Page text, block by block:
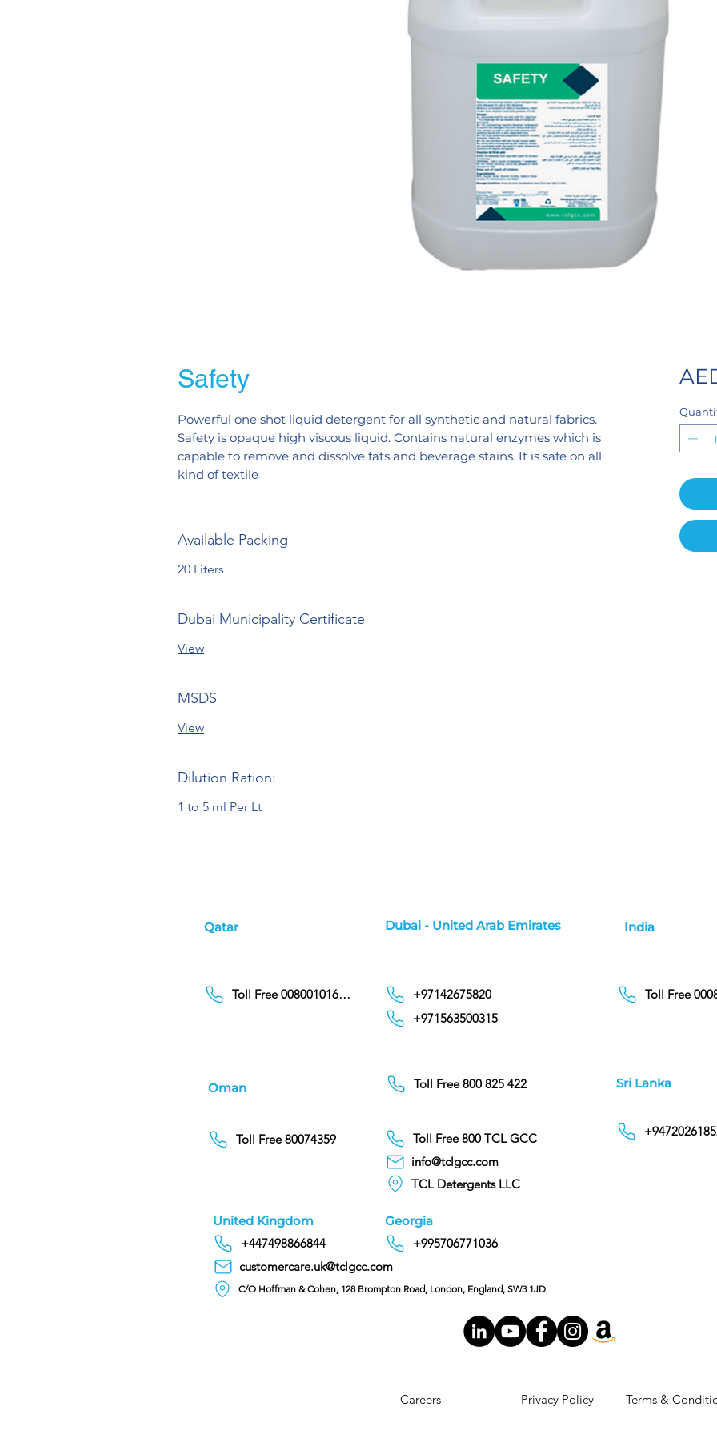
Safety
Powerful one shot liquid detergent for all synthetic and natural fabrics.
Safety is opaque high viscous liquid. Contains natural enzymes which is
capable to remove and dissolve fats and beverage stains. It is safe on all
kind of textile
Available Packing
20 Liters
Dubai Municipality Certificate
View
MSDS
View
Dilution Ration:
1 to 5 ml Per Lt
Qatar Dubai - United Arab Emirates India
Toll Free 00800101686 +97142675820
Toll Free
+971563500315
Oman Sri Lanka
Toll Free 800 825 422
Toll Free 80074359
info@tclgcc.com
TCL Detergents LLC
Toll Free 800 TCL GCC
United Kingdom
Georgia
+447498866844
customercare.uk@tclgcc.com
C/O Hoffman & Cohen, 128 Brompton Road, London, England, SW3 1JD
+995706771036
Careers Privacy Policy Terms &